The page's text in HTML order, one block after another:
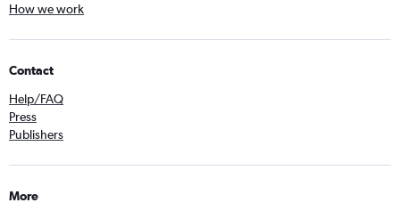
How we work
Contact
Help/FAQ
Press
Publishers
More